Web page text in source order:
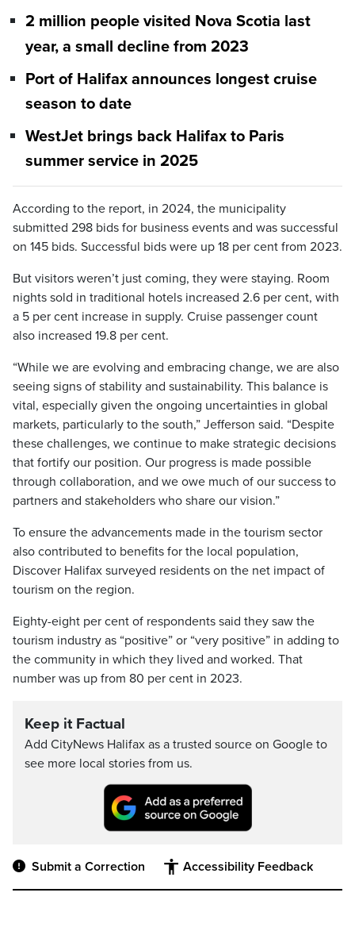
2 million people visited Nova Scotia last
year, a small decline from 2023
Port of Halifax announces longest cruise
season to date
WestJet brings back Halifax to Paris
summer service in 2025
According to the report, in 2024, the municipality
submitted 298 bids for business events and was successful
on 145 bids. Successful bids were up 18 per cent from 2023.
But visitors weren’t just coming, they were staying. Room
nights sold in traditional hotels increased 2.6 per cent, with
a 5 per cent increase in supply. Cruise passenger count
also increased 19.8 per cent.
“While we are evolving and embracing change, we are also
seeing signs of stability and sustainability. This balance is
vital, especially given the ongoing uncertainties in global
markets, particularly to the south,” Jefferson said. “Despite
these challenges, we continue to make strategic decisions
that fortify our position. Our progress is made possible
through collaboration, and we owe much of our success to
partners and stakeholders who share our vision.”
To ensure the advancements made in the tourism sector
also contributed to benefits for the local population,
Discover Halifax surveyed residents on the net impact of
tourism on the region.
Eighty-eight per cent of respondents said they saw the
tourism industry as “positive” or “very positive” in adding to
the community in which they lived and worked. That
number was up from 80 per cent in 2023.
Keep it Factual
Add CityNews Halifax as a trusted source on Google to
see more local stories from us.
Submit a Correction Accessibility Feedback